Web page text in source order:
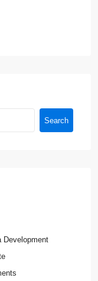
Search
Development